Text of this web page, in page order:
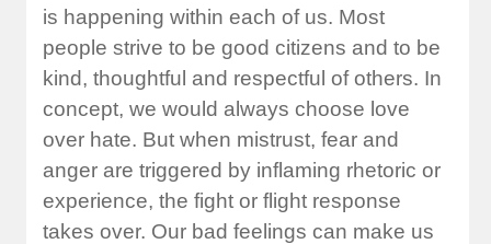
is happening within each of us. Most
people strive to be good citizens and to be
kind, thoughtful and respectful of others. In
concept, we would always choose love
over hate. But when mistrust, fear and
anger are triggered by inflaming rhetoric or
experience, the fight or flight response
takes over. Our bad feelings can make us